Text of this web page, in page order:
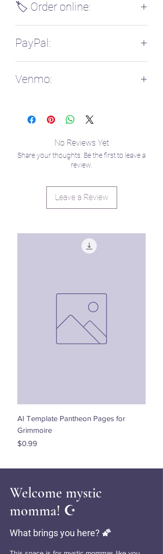
🏷️ Order online:
Venmo with the name of this digital
that I can email you the PDF during my
next nap time working time. 💫
you trying to stay grounded during
entertainment for your little star
seedlings. 🙃
PayPal:
Venmo:
No Reviews Yet
Share your thoughts. Be the first to leave a
review.
Leave a Review
AI Template Pantheon Pages for
Grimmoire
Price
$0.99
Welcome mystic
momma! ☪️
What brings you here? 🌠